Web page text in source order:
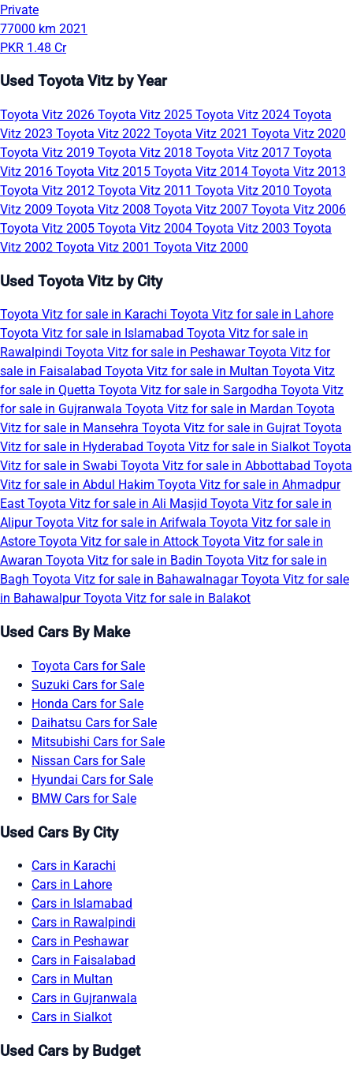
Private
77000 km 2021
PKR 1.48 Cr
Used Toyota Vitz by Year
Toyota Vitz 2026 Toyota Vitz 2025 Toyota Vitz 2024 Toyota
Vitz 2023 Toyota Vitz 2022 Toyota Vitz 2021 Toyota Vitz 2020
Toyota Vitz 2019 Toyota Vitz 2018 Toyota Vitz 2017 Toyota
Vitz 2016 Toyota Vitz 2015 Toyota Vitz 2014 Toyota Vitz 2013
Toyota Vitz 2012 Toyota Vitz 2011 Toyota Vitz 2010 Toyota
Vitz 2009 Toyota Vitz 2008 Toyota Vitz 2007 Toyota Vitz 2006
Toyota Vitz 2005 Toyota Vitz 2004 Toyota Vitz 2003 Toyota
Vitz 2002 Toyota Vitz 2001 Toyota Vitz 2000
Used Toyota Vitz by City
Toyota Vitz for sale in Karachi Toyota Vitz for sale in Lahore
Toyota Vitz for sale in Islamabad Toyota Vitz for sale in
Rawalpindi Toyota Vitz for sale in PeshawarToyota Vitz for
sale in Faisalabad Toyota Vitz for sale in Multan Toyota Vitz
for sale in Quetta Toyota Vitz for sale in Sargodha Toyota Vitz
for sale in Gujranwala Toyota Vitz for sale in Mardan Toyota
Vitz for sale in Mansehra Toyota Vitz for sale in Gujrat Toyota
Vitz for sale in Hyderabad Toyota Vitz for sale in Sialkot Toyota
Vitz for sale in Swabi Toyota Vitz for sale in Abbottabad Toyota
Vitz for sale in Abdul Hakim Toyota Vitz for sale in Ahmadpur
East Toyota Vitz for sale in Ali Masjid Toyota Vitz for sale in
AlipurToyota Vitz for sale in Arifwala Toyota Vitz for sale in
Astore Toyota Vitz for sale in Attock Toyota Vitz for sale in
Awaran Toyota Vitz for sale in Badin Toyota Vitz for sale in
Bagh Toyota Vitz for sale in BahawalnagarToyota Vitz for sale
in BahawalpurToyota Vitz for sale in Balakot
Used Cars By Make
Toyota Cars for Sale
Suzuki Cars for Sale
Honda Cars for Sale
Daihatsu Cars for Sale
Mitsubishi Cars for Sale
Nissan Cars for Sale
Hyundai Cars for Sale
BMW Cars for Sale
Used Cars By City
Cars in Karachi
Cars in Lahore
Cars in Islamabad
Cars in Rawalpindi
Cars in Peshawar
Cars in Faisalabad
Cars in Multan
Cars in Gujranwala
Cars in Sialkot
Used Cars by Budget